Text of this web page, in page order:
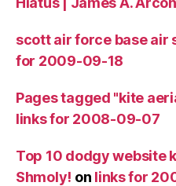
scott air force base air
for 2009-09-18
Pages tagged "kite
links for 2008-09-07
Top 10 dodgy website
Shmoly! on links for